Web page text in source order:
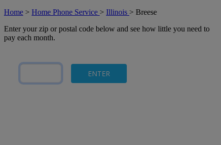
Home > Home Phone Service > Illinois > Breese
Enter your zip or postal code below and see how little you need to
pay each month.